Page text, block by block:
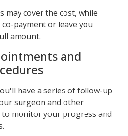
may cover the cost, while
payment or leave you
amount.
and
have a series of follow-up
surgeon and other
monitor your progress and